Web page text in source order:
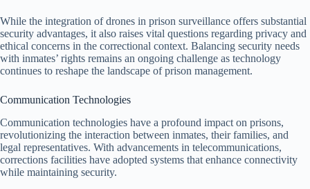
While the integration of drones in prison surveillance offers substantial
security advantages, it also raises vital questions regarding privacy and
ethical concerns in the correctional context. Balancing security needs
with inmates’ rights remains an ongoing challenge as technology
continues to reshape the landscape of prison management.
Communication Technologies
Communication technologies have a profound impact on prisons,
revolutionizing the interaction between inmates, their families, and
legal representatives. With advancements in telecommunications,
corrections facilities have adopted systems that enhance connectivity
while maintaining security.